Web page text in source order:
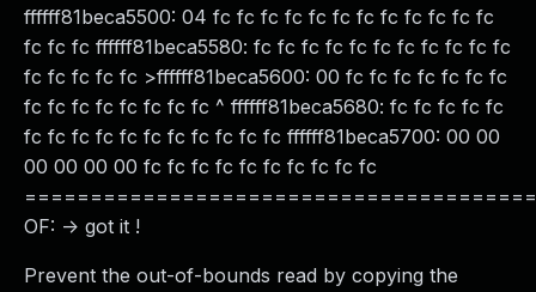
ffffff81beca5500: 04 fc fc fc fc fc fc fc fc fc fc fc fc
fc fc fc ffffff81beca5580: fc fc fc fc fc fc fc fc fc fc fc
fc fc fc fc fc >ffffff81beca5600: 00 fc fc fc fc fc fc fc
fc fc fc fc fc fc fc fc ^ ffffff81beca5680: fc fc fc fc fc
fc fc fc fc fc fc fc fc fc fc fc ffffff81beca5700: 00 00
00 00 00 00 fc fc fc fc fc fc fc fc fc fc
OF: -> got it !
Prevent the out-of-bounds read by copying the